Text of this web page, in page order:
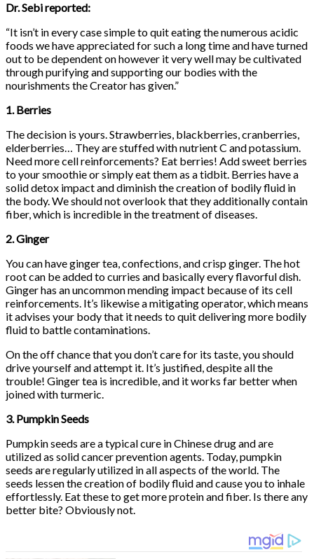
Dr. Sebi reported:
“It isn’t in every case simple to quit eating the numerous acidic
foods we have appreciated for such a long time and have turned
out to be dependent on however it very well may be cultivated
through purifying and supporting our bodies with the
nourishments the Creator has given.”
1. Berries
The decision is yours. Strawberries, blackberries, cranberries,
elderberries… They are stuffed with nutrient C and potassium.
Need more cell reinforcements? Eat berries! Add sweet berries
to your smoothie or simply eat them as a tidbit. Berries have a
solid detox impact and diminish the creation of bodily fluid in
the body. We should not overlook that they additionally contain
fiber, which is incredible in the treatment of diseases.
2. Ginger
You can have ginger tea, confections, and crisp ginger. The hot
root can be added to curries and basically every flavorful dish.
Ginger has an uncommon mending impact because of its cell
reinforcements. It’s likewise a mitigating operator, which means
it advises your body that it needs to quit delivering more bodily
fluid to battle contaminations.
On the off chance that you don’t care for its taste, you should
drive yourself and attempt it. It’s justified, despite all the
trouble! Ginger tea is incredible, and it works far better when
joined with turmeric.
3. Pumpkin Seeds
Pumpkin seeds are a typical cure in Chinese drug and are
utilized as solid cancer prevention agents. Today, pumpkin
seeds are regularly utilized in all aspects of the world. The
seeds lessen the creation of bodily fluid and cause you to inhale
effortlessly. Eat these to get more protein and fiber. Is there any
better bite? Obviously not.